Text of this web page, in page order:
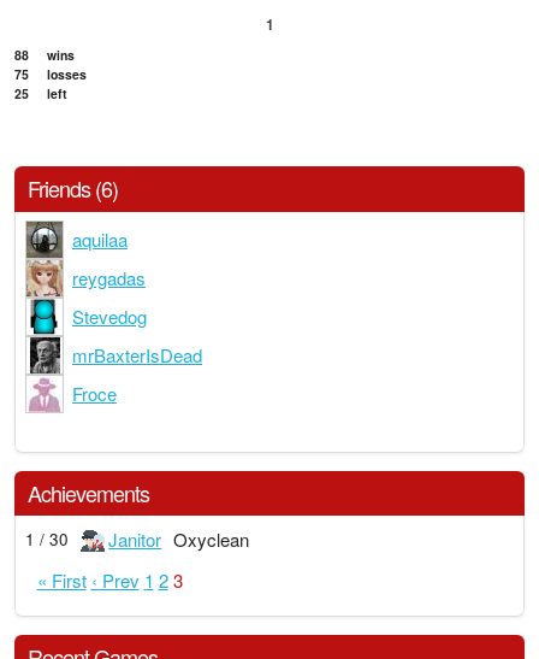
1
88
wins
75
losses
25
left
Friends (6)
aquilaa
reygadas
Stevedog
mrBaxterIsDead
Froce
Achievements
1 / 30 Janitor Oxyclean
« First ‹ Prev 1 2 3